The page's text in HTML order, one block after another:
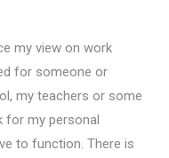
my view on work
for someone or
my teachers or some
for my personal
to function. There is